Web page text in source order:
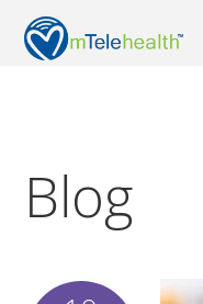
Blog